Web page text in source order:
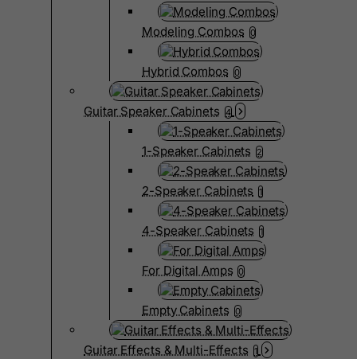
Modeling Combos 0
Hybrid Combos 0
Guitar Speaker Cabinets 4
1-Speaker Cabinets 2
2-Speaker Cabinets 1
4-Speaker Cabinets 1
For Digital Amps 0
Empty Cabinets 0
Guitar Effects & Multi-Effects 1